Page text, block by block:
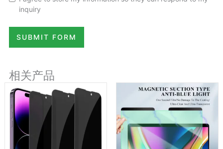
I agree to store my information so they can respond to my
inquiry
相关产品